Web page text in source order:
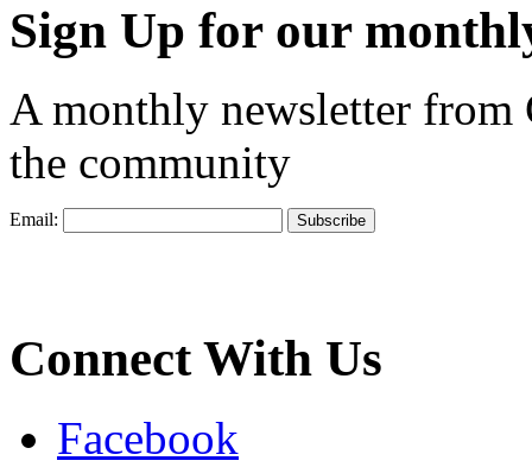
Sign Up for our
A monthly newsletter from
the community
Email:
Connect With Us
Facebook